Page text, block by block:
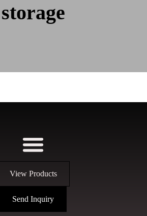
storage
View Products
Send Inquiry